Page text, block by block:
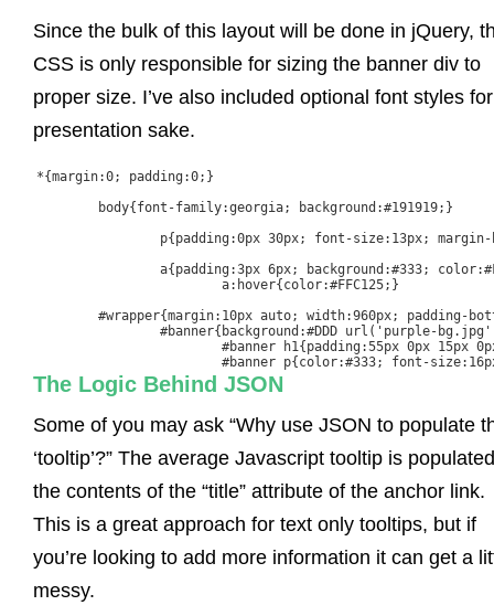
Since the bulk of this layout will be done in jQuery,
CSS is only responsible for sizing the banner div to
proper size. I’ve also included optional font styles for
presentation sake.
*{margin:0; padding:0;}
#banner p{color:#333; font-
The Logic Behind JSON
Some of you may ask “Why use JSON to populate
‘tooltip’?” The average Javascript tooltip is
the contents of the “title” attribute of the anchor link.
This is a great approach for text only tooltips, but if
you’re looking to add more information it can get a
messy.